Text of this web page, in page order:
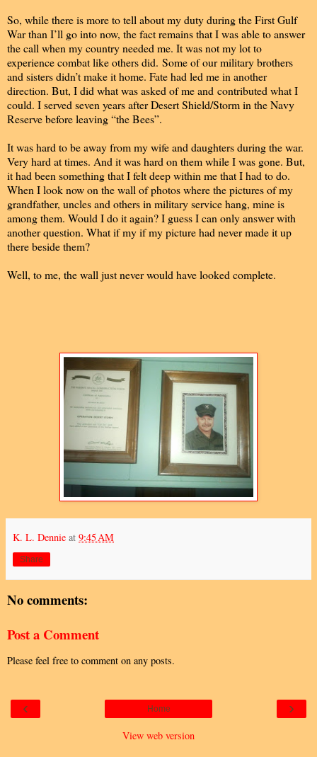
So, while there is more to tell about my duty during the First Gulf
War than I’ll go into now, the fact remains that I was able to answer
the call when my country needed me. It was not my lot to
experience combat like others did. Some of our military brothers
and sisters didn’t make it home. Fate had led me in another
direction. But, I did what was asked of me and contributed what I
could. I served seven years after Desert Shield/Storm in the Navy
Reserve before leaving “the Bees”.
It was hard to be away from my wife and daughters during the war.
Very hard at times. And it was hard on them while I was gone. But,
it had been something that I felt deep within me that I had to do.
When I look now on the wall of photos where the pictures of my
grandfather, uncles and others in military service hang, mine is
among them. Would I do it again? I guess I can only answer with
another question. What if my if my picture had never made it up
there beside them?
Well, to me, the wall just never would have looked complete.
K. L. Dennie at 9:45 AM
Share
No comments:
Post a Comment
Please feel free to comment on any posts.
‹ ›
Home
View web version